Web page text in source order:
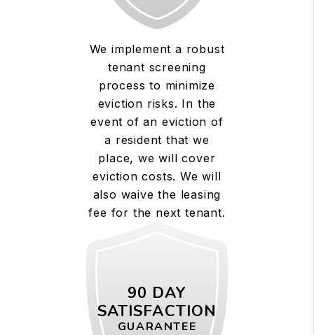
We implement a robust
tenant screening
process to minimize
eviction risks. In the
event of an eviction of
a resident that we
place, we will cover
eviction costs. We will
also waive the leasing
fee for the next tenant.
90 DAY
SATISFACTION
GUARANTEE